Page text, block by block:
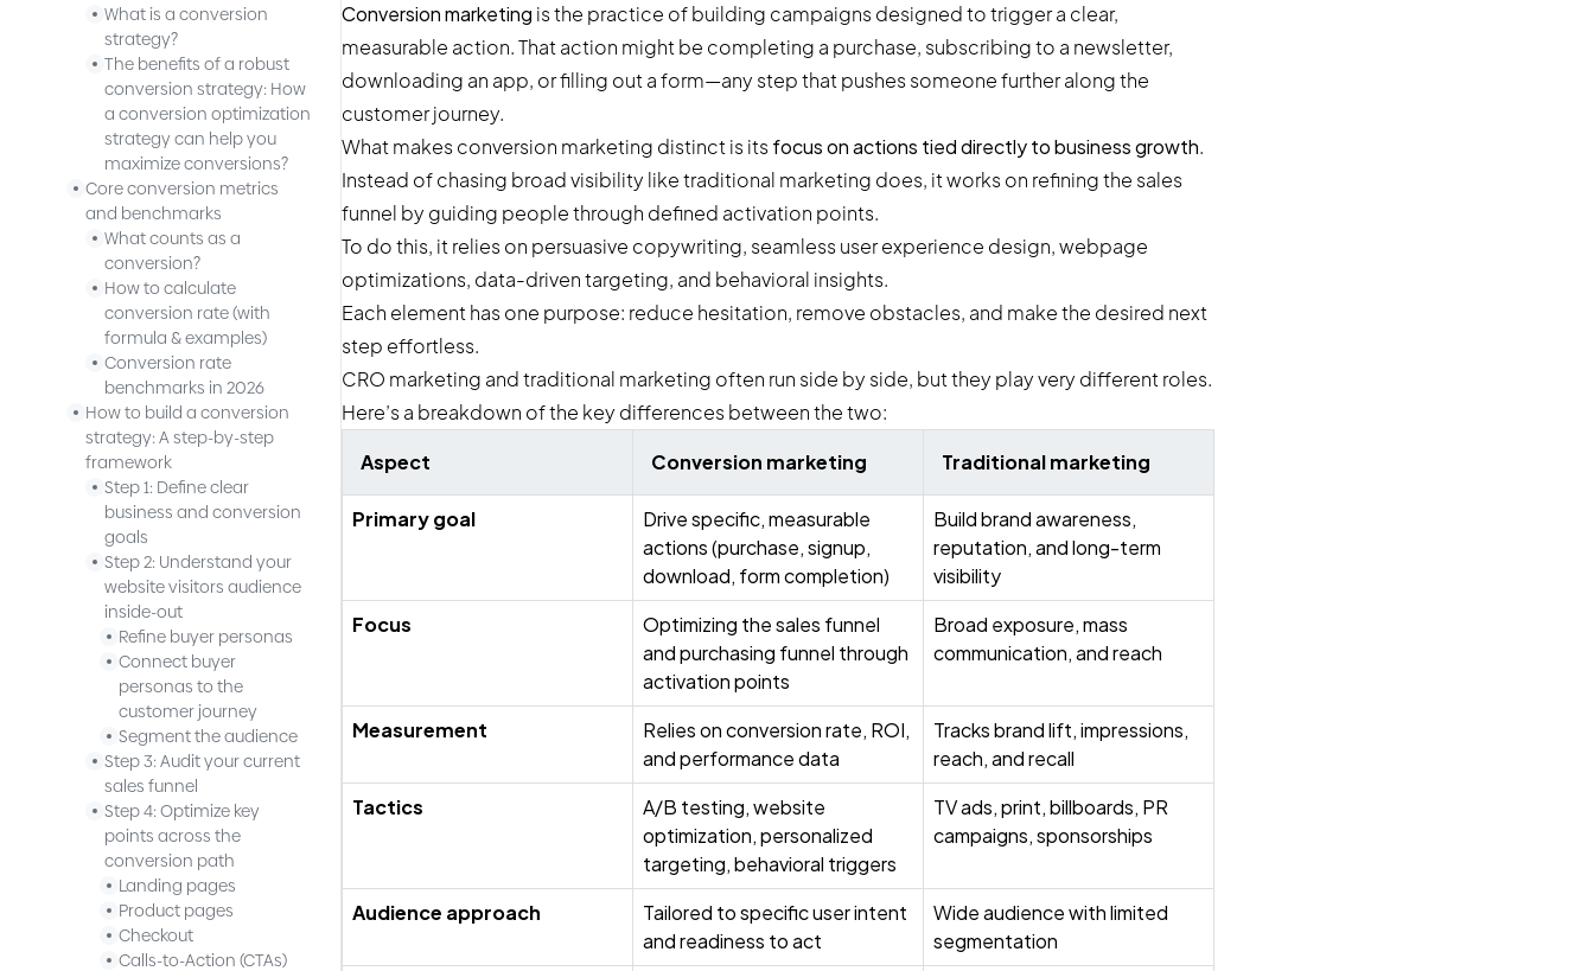
What is a conversion
strategy?
The benefits of a robust
conversion strategy: How
a conversion optimization
strategy can help you
maximize conversions?
Core conversion metrics
and benchmarks
What counts as a
conversion?
How to calculate
conversion rate (with
formula & examples)
Conversion rate
benchmarks in 2026
How to build a conversion
strategy: A step-by-step
framework
Step 1: Define clear
business and conversion
goals
Step 2: Understand your
website visitors audience
inside-out
Refine buyer personas
Connect buyer
personas to the
customer journey
Segment the audience
Step 3: Audit your current
sales funnel
Step 4: Optimize key
points across the
conversion path
Landing pages
Product pages
Checkout
Calls-to-Action (CTAs)
Conversion marketing is the practice of building campaigns designed to trigger a clear,
measurable action. That action might be completing a purchase, subscribing to a newsletter,
downloading an app, or filling out a form—any step that pushes someone further along the
customer journey.
What makes conversion marketing distinct is itsfocus on actions tied directly to business growth.
Instead of chasing broad visibility like traditional marketing does, it works on refining the sales
funnel by guiding people through defined activation points.
To do this, it relies on persuasive copywriting, seamless user experience design, webpage
optimizations, data-driven targeting, and behavioral insights.
Each element has one purpose: reduce hesitation, remove obstacles, and make the desired next
step effortless.
CRO marketing and traditional marketing often run side by side, but they play very different roles.
Here’s a breakdown of the key differences between the two:
Aspect
Conversion marketing Traditional marketing
Primary goal
Drive specific, measurable
actions (purchase, signup,
download, form completion)
Build brand awareness,
reputation, and long-term
visibility
Focus
Optimizing the sales funnel
and purchasing funnel through
activation points
Broad exposure, mass
communication, and reach
Measurement
Relies on conversion rate, ROI,
and performance data
Tracks brand lift, impressions,
reach, and recall
Tactics
A/B testing, website
optimization, personalized
targeting, behavioral triggers
TV ads, print, billboards, PR
campaigns, sponsorships
Audience approach
Tailored to specific user intent
and readiness to act
Wide audience with limited
segmentation